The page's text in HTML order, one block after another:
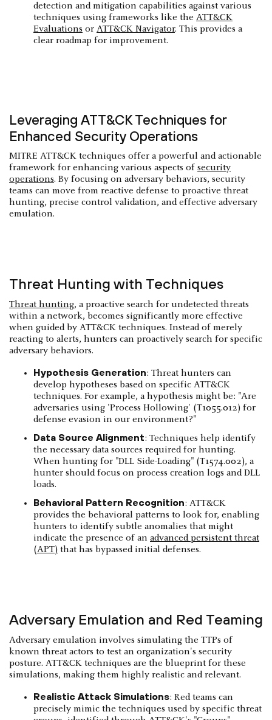
detection and mitigation capabilities against various
techniques using frameworks like the ATT&CK
Evaluations or ATT&CK Navigator. This provides a
clear roadmap for improvement.
Leveraging ATT&CK Techniques for
Enhanced Security Operations
MITRE ATT&CK techniques offer a powerful and actionable
framework for enhancing various aspects of security
operations. By focusing on adversary behaviors, security
teams can move from reactive defense to proactive threat
hunting, precise control validation, and effective adversary
emulation.
Threat Hunting with Techniques
Threat hunting, a proactive search for undetected threats
within a network, becomes significantly more effective
when guided by ATT&CK techniques. Instead of merely
reacting to alerts, hunters can proactively search for specific
adversary behaviors.
Hypothesis Generation: Threat hunters can
develop hypotheses based on specific ATT&CK
techniques. For example, a hypothesis might be: "Are
adversaries using 'Process Hollowing' (T1055.012) for
defense evasion in our environment?"
Data Source Alignment: Techniques help identify
the necessary data sources required for hunting.
When hunting for "DLL Side-Loading" (T1574.002), a
hunter should focus on process creation logs and DLL
loads.
Behavioral Pattern Recognition: ATT&CK
provides the behavioral patterns to look for, enabling
hunters to identify subtle anomalies that might
indicate the presence of an advanced persistent threat
(APT) that has bypassed initial defenses.
Adversary Emulation and Red Teaming
Adversary emulation involves simulating the TTPs of
known threat actors to test an organization's security
posture. ATT&CK techniques are the blueprint for these
simulations, making them highly realistic and relevant.
Realistic Attack Simulations: Red teams can
precisely mimic the techniques used by specific threat